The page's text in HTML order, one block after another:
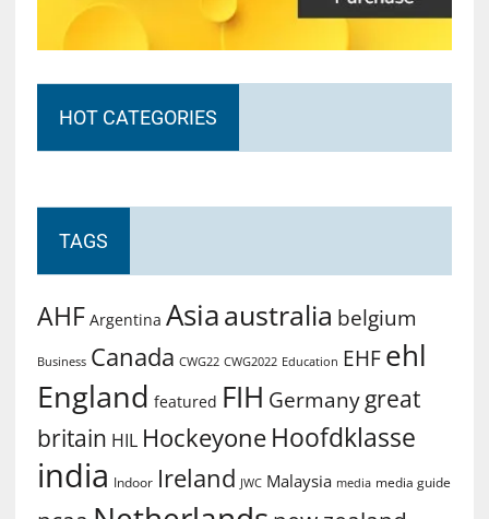
HOT CATEGORIES
TAGS
AHF Argentina Asiaaustralia belgium
Business Canada CWG22 CWG2022 Education EHF ehl
England featured FIH Germany great
britain HIL Hockeyone Hoofdklasse
india Indoor Ireland JWC Malaysia media media guide